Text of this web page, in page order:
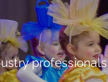
professionals